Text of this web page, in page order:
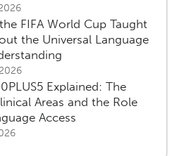
FIFA World Cup Taught
the Universal Language
Explained: The
Areas and the Role
Access